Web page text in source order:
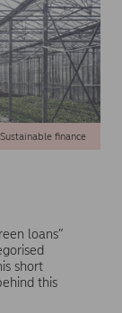
Sustainable finance
loans”
short
this